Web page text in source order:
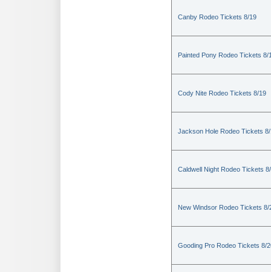
Canby Rodeo Tickets 8/19
Painted Pony Rodeo Tickets 8/
Cody Nite Rodeo Tickets 8/19
Jackson Hole Rodeo Tickets
Caldwell Night Rodeo Tickets
New Windsor Rodeo Tickets 8/
Gooding Pro Rodeo Tickets 8/